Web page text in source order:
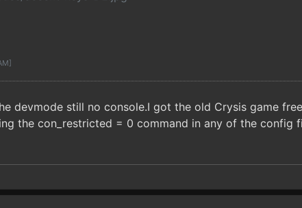
devmode still no console.I got the old Crysis game
the con_restricted = 0 command in any of the config